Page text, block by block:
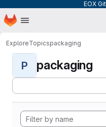
EOX
Skip to main content
Homepage
ExploreTopicspackaging
P packaging